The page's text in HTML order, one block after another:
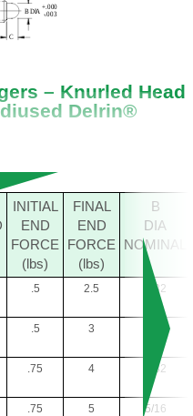
– Knurled Head
Delrin®
INITIAL
END
FORCE
(lbs)
FINAL
END
FORCE
(lbs)
B
DIA
NOMINAL
.5 2.5 5/32
.5 3
.75 4 7/32
.75 5 5/16